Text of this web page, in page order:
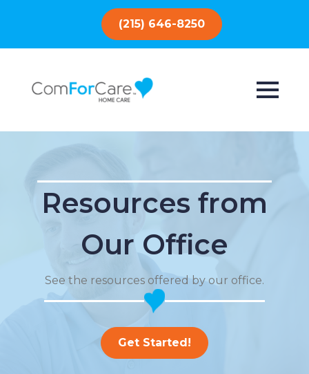
(215) 646-8250
Resources from
Our Office
See the resources offered by our office.
Get Started!